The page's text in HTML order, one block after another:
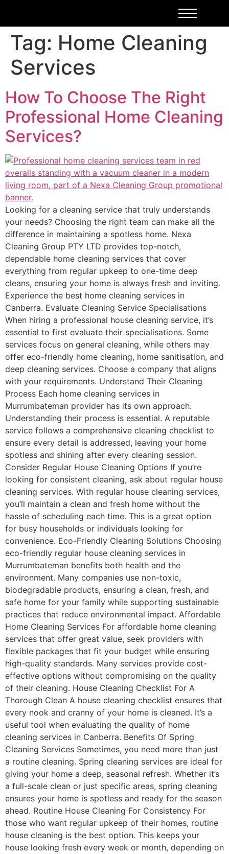
Tag: Home Cleaning
Services
How To Choose The Right
Professional Home Cleaning
Services?
Looking for a cleaning service that truly understands
your needs? Choosing the right team can make all the
difference in maintaining a spotless home. Nexa
Cleaning Group PTY LTD provides top-notch,
dependable home cleaning services that cover
everything from regular upkeep to one-time deep
cleans, ensuring your home is always fresh and inviting.
Experience the best home cleaning services in
Canberra. Evaluate Cleaning Service Specialisations
When hiring a professional house cleaning service, it’s
essential to first evaluate their specialisations. Some
services focus on general cleaning, while others may
offer eco-friendly home cleaning, home sanitisation, and
deep cleaning services. Choose a company that aligns
with your requirements. Understand Their Cleaning
Process Each home cleaning services in
Murrumbateman provider has its own approach.
Understanding their process is essential. A reputable
service follows a comprehensive cleaning checklist to
ensure every detail is addressed, leaving your home
spotless and shining after every cleaning session.
Consider Regular House Cleaning Options If you’re
looking for consistent cleaning, ask about regular house
cleaning services. With regular house cleaning services,
you’ll maintain a clean and fresh home without the
hassle of scheduling each time. This is a great option
for busy households or individuals looking for
convenience. Eco-Friendly Cleaning Solutions Choosing
eco-friendly regular house cleaning services in
Murrumbateman benefits both health and the
environment. Many companies use non-toxic,
biodegradable products, ensuring a clean, fresh, and
safe home for your family while supporting sustainable
practices that reduce environmental impact. Affordable
Home Cleaning Services For affordable home cleaning
services that offer great value, seek providers with
flexible packages that fit your budget while ensuring
high-quality standards. Many services provide cost-
effective options without compromising on the quality
of their cleaning. House Cleaning Checklist For A
Thorough Clean A house cleaning checklist ensures that
every nook and cranny of your home is cleaned. It’s a
useful tool when evaluating the quality of home
cleaning services in Canberra. Benefits Of Spring
Cleaning Services Sometimes, you need more than just
a routine cleaning. Spring cleaning services are ideal for
giving your home a deep, seasonal refresh. Whether it’s
a full-scale clean or just specific areas, spring cleaning
ensures your home is spotless and ready for the season
ahead. Routine House Cleaning For Consistency For
those who want regular upkeep of their homes, routine
house cleaning is the best option. This keeps your
house looking fresh every week or month, depending on